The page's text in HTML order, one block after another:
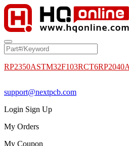
RP2350ASTM32F103RCT6RP2040
support@nextpcb.com
Login Sign Up
My Orders
My Coupon